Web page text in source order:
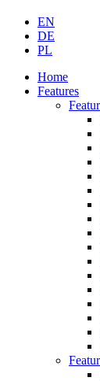
EN
DE
PL
Home
Features